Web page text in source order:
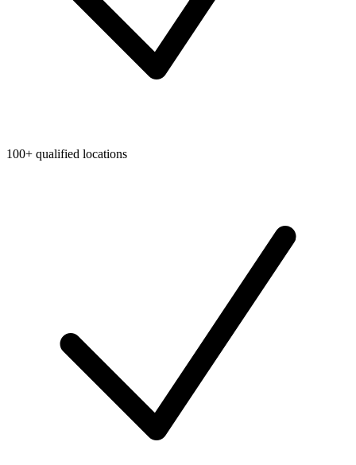
100+ qualified locations